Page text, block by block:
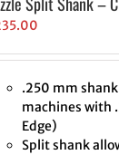
.250 mm
machines with
Edge)
Split shank